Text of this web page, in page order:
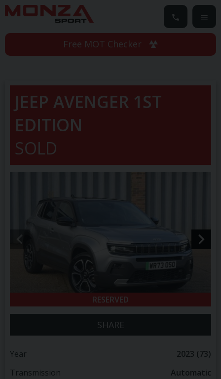
Free MOT Checker
JEEP AVENGER 1ST
EDITION
SOLD
RESERVED
SHARE
Year
2023 (73)
Transmission
Automatic